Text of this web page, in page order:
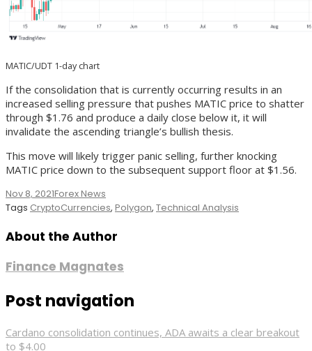
MATIC/UDT 1-day chart
If the consolidation that is currently occurring results in an
increased selling pressure that pushes MATIC price to shatter
through $1.76 and produce a daily close below it, it will
invalidate the ascending triangle’s bullish thesis.
This move will likely trigger panic selling, further knocking
MATIC price down to the subsequent support floor at $1.56.
Nov 8, 2021Forex News
Tags CryptoCurrencies, Polygon, Technical Analysis
About the Author
Finance Magnates
Post navigation
Cardano consolidation continues, ADA awaits a clear breakout
to $4.00